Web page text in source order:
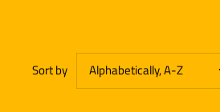
Sort by Alphabetically, A-Z